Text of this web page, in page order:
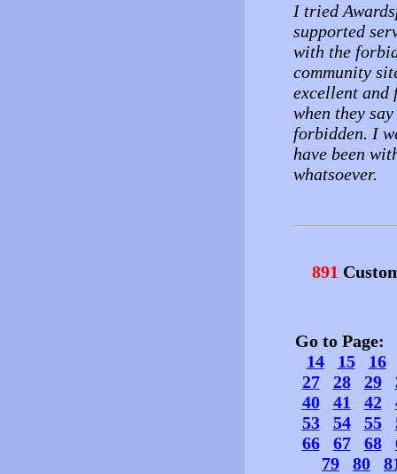
I tried
supported
with the
community
excellent and
when they
forbidden. I
have been
whatsoever.
891
Go to Page:
14
15
16
27
28 29
40
41 42
53
54 55
66
67 68
79
80